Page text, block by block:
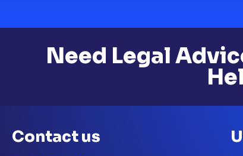
Need Legal
Contact us